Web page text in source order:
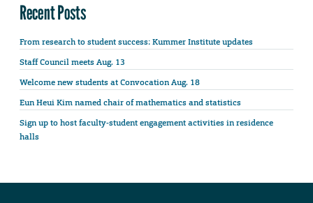
Recent Posts
From research to student success: Kummer Institute updates
Staff Council meets Aug. 13
Welcome new students at Convocation Aug. 18
Eun Heui Kim named chair of mathematics and statistics
Sign up to host faculty-student engagement activities in residence
halls